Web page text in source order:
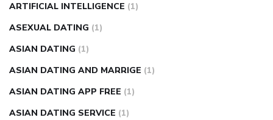
ARTIFICIAL INTELLIGENCE (1)
ASEXUAL DATING (1)
ASIAN DATING (1)
ASIAN DATING AND MARRIGE (1)
ASIAN DATING APP FREE (1)
ASIAN DATING SERVICE (1)